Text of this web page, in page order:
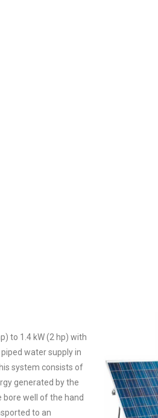
to 1.4 kW (2 hp) with
water supply in
system consists of
generated by the
bore well of the hand
to an